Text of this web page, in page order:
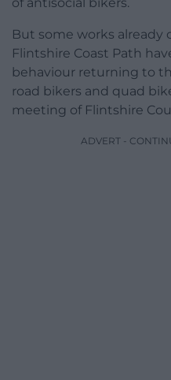
But some works already
Flintshire Coast Path
behaviour returning to
road bikers and quad
meeting of Flintshire
ADVERT -